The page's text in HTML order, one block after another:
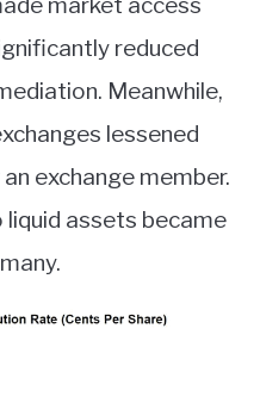
reduced
Meanwhile,
lessened
exchange member.
liquid assets became